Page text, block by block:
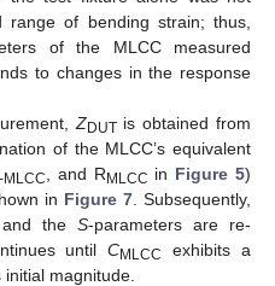
range of bending strain; thus,
of the MLCC measured
to changes in the response
ZDUTis obtained from
of the MLCC’s equivalent
MLCC , and RMLCC in Figure 5)
in Figure 7 . Subsequently,
and theS-parameters are re-
untilCMLCC
exhibits a
magnitude.